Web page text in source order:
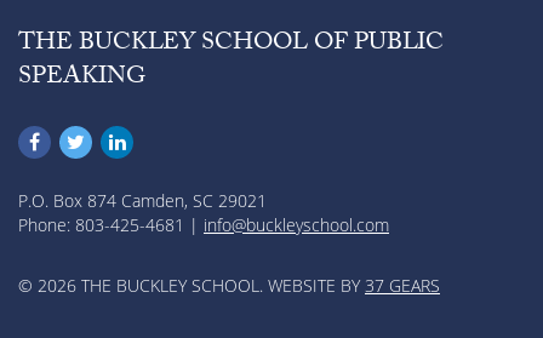
THE BUCKLEY SCHOOL OF PUBLIC
SPEAKING
P.O. Box 874 Camden, SC 29021
Phone: 803-425-4681 | info@buckleyschool.com
© 2026 THE BUCKLEY SCHOOL. WEBSITE BY37 GEARS